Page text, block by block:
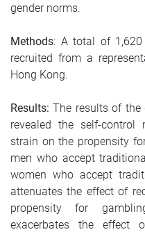
gender norms.
Methods: A total of 1,620
recruited from a
Hong Kong.
Results: The results of the
revealed the self-
strain on the propensity
men who accept
women who accept
attenuates the effect of
propensity for
exacerbates the effect